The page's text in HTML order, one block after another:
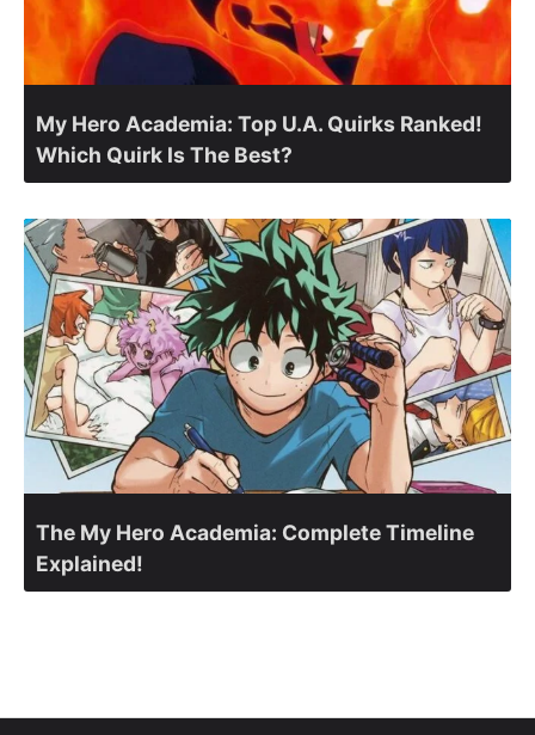
My Hero Academia: Top U.A. Quirks Ranked!
Which Quirk Is The Best?
The My Hero Academia: Complete Timeline
Explained!